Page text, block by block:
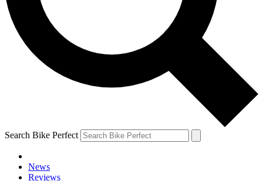
Search Bike Perfect
News
Reviews